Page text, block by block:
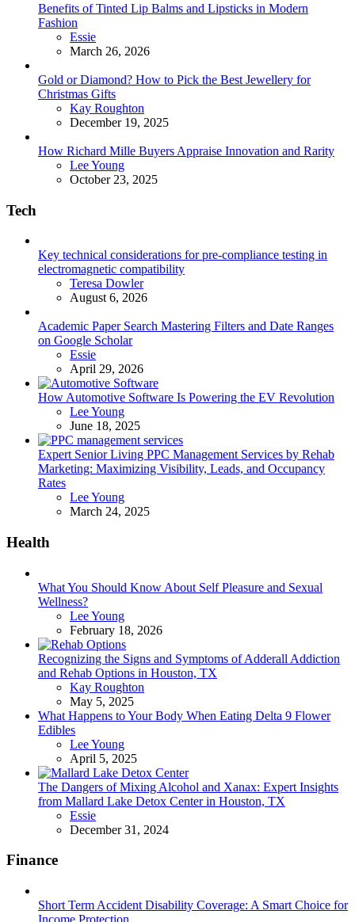
Benefits of Tinted Lip Balms and Lipsticks in Modern
Fashion
Posted
Essie
March 26, 2026
Gold or Diamond? How to Pick the Best Jewellery for
Christmas Gifts
Posted
Kay Roughton
December 19, 2025
How Richard Mille Buyers Appraise Innovation and Rarity
Posted
Lee Young
October 23, 2025
Tech
Key technical considerations for pre-compliance testing in
electromagnetic compatibility
Posted
Teresa Dowler
August 6, 2026
Academic Paper Search Mastering Filters and Date Ranges
on Google Scholar
Posted
Essie
April 29, 2026
How Automotive Software Is Powering the EV Revolution
Posted
Lee Young
June 18, 2025
Expert Senior Living PPC Management Services by Rehab
Marketing: Maximizing Visibility, Leads, and Occupancy
Rates
Posted
Lee Young
March 24, 2025
Health
What You Should Know About Self Pleasure and Sexual
Wellness?
Posted
Lee Young
February 18, 2026
Recognizing the Signs and Symptoms of Adderall Addiction
and Rehab Options in Houston, TX
Posted
Kay Roughton
May 5, 2025
What Happens to Your Body When Eating Delta 9 Flower
Edibles
Posted
Lee Young
April 5, 2025
The Dangers of Mixing Alcohol and Xanax: Expert Insights
from Mallard Lake Detox Center in Houston, TX
Posted
Essie
December 31, 2024
Finance
Short Term Accident Disability Coverage: A Smart Choice for